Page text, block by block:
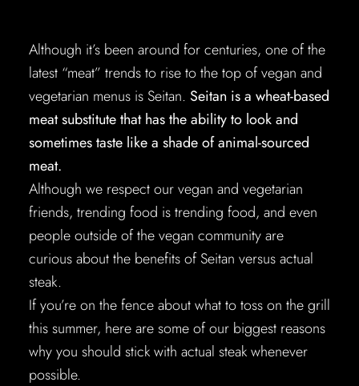
Although it’s been around for centuries, one of the
latest “meat” trends to rise to the top of vegan and
vegetarian menus is Seitan. Seitan is a wheat-based
meat substitute that has the ability to look and
sometimes taste like a shade of animal-sourced
meat.
Although we respect our vegan and vegetarian
friends, trending food is trending food, and even
people outside of the vegan community are
curious about the benefits of Seitan versus actual
steak.
If you’re on the fence about what to toss on the grill
this summer, here are some of our biggest reasons
why you should stick with actual steak whenever
possible.